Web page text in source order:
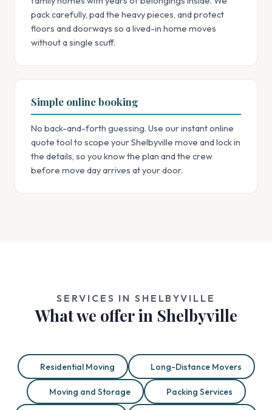
pack carefully, pad the heavy pieces, and protect
floors and doorways so a lived-in home moves
without a single scuff.
Simple online booking
No back-and-forth guessing. Use our instant online
quote tool to scope your Shelbyville move and lock in
the details, so you know the plan and the crew
before move day arrives at your door.
SERVICES IN SHELBYVILLE
What we offer in Shelbyville
Residential Moving Long-Distance Movers
Moving and Storage Packing Services